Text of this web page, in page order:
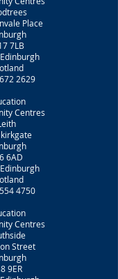
Place
7LB
2629
Centres
6AD
4750
Centres
Street
9ER